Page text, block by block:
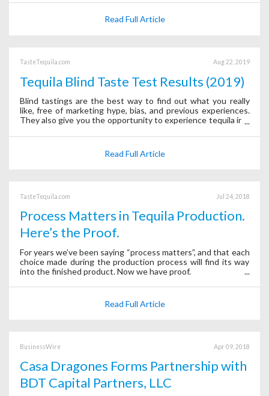
Read Full Article
TasteTequila.com Aug 22, 2019
Tequila Blind Taste Test Results (2019)
Blind tastings are the best way to find out what you really
like, free of marketing hype, bias, and previous experiences.
They also give you the opportunity to experience tequila in a
Read Full Article
TasteTequila.com Jul 24, 2018
Process Matters in Tequila Production.
Here’s the Proof.
For years we’ve been saying “process matters”, and that each
choice made during the production process will find its way
into the finished product. Now we have proof.
Read Full Article
BusinessWire Apr 09, 2018
Casa Dragones Forms Partnership with
BDT Capital Partners, LLC